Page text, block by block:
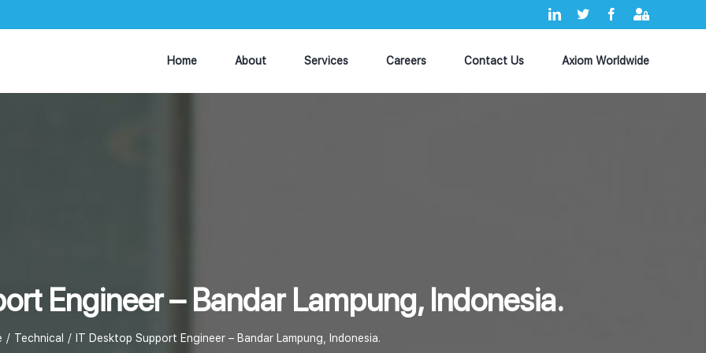
LinkedIn
X FacebookAxiom
Home About Services Careers Contact Us Axiom Worldwide
Engineer – Bandar Lampung, Indonesia.
Technical IT Desktop Support Engineer – Bandar Lampung, Indonesia.